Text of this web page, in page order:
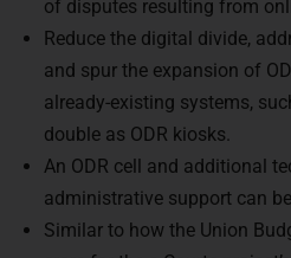
Reduce the digital divide,
and spur the expansion of
already-existing systems,
double as ODR kiosks.
An ODR cell and additional
administrative support can
Similar to how the Union
crore for the e-Courts